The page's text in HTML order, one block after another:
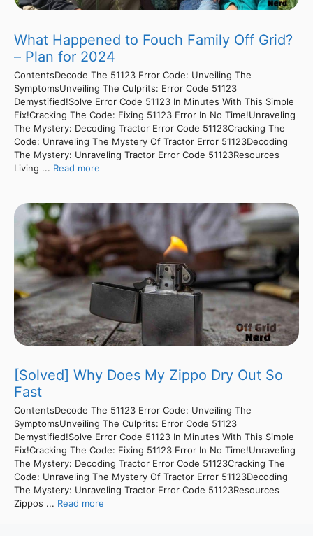
What Happened to Fouch Family Off Grid?
– Plan for 2024
ContentsDecode The 51123 Error Code: Unveiling The
SymptomsUnveiling The Culprits: Error Code 51123
Demystified!Solve Error Code 51123 In Minutes With This Simple
Fix!Cracking The Code: Fixing 51123 Error In No Time!Unraveling
The Mystery: Decoding Tractor Error Code 51123Cracking The
Code: Unraveling The Mystery Of Tractor Error 51123Decoding
The Mystery: Unraveling Tractor Error Code 51123Resources
Living ... Read more
[Solved] Why Does My Zippo Dry Out So
Fast
ContentsDecode The 51123 Error Code: Unveiling The
SymptomsUnveiling The Culprits: Error Code 51123
Demystified!Solve Error Code 51123 In Minutes With This Simple
Fix!Cracking The Code: Fixing 51123 Error In No Time!Unraveling
The Mystery: Decoding Tractor Error Code 51123Cracking The
Code: Unraveling The Mystery Of Tractor Error 51123Decoding
The Mystery: Unraveling Tractor Error Code 51123Resources
Zippos ... Read more